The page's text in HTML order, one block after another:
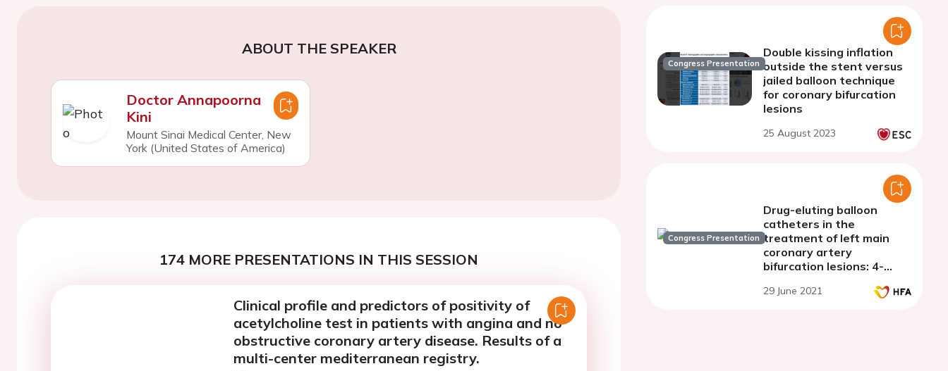
ABOUT THE SPEAKER
Doctor Annapoorna
Kini
Mount Sinai Medical Center, New
York (United States of America)
174 MORE PRESENTATIONS IN THIS SESSION
Clinical profile and predictors of positivity of
acetylcholine test in patients with angina and no
obstructive coronary artery disease. Results of a
multi-center mediterranean registry.
Congress Presentation
Double kissing inflation
outside the stent versus
jailed balloon technique
for coronary bifurcation
lesions
25 August 2023
Congress Presentation
Drug-eluting balloon
catheters in the
treatment of left main
coronary artery
bifurcation lesions: 4-
29 June 2021